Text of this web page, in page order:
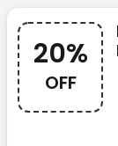
20%
OFF